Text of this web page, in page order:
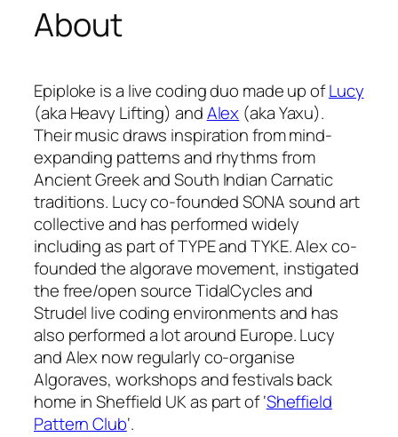
About
Epiploke is a live coding duo made up ofLucy
(aka Heavy Lifting) andAlex (aka Yaxu).
Their music draws inspiration from mind-
expanding patterns and rhythms from
Ancient Greek and South Indian Carnatic
traditions. Lucy co-founded SONA sound art
collective and has performed widely
including as part of TYPE and TYKE. Alex co-
founded the algorave movement, instigated
the free/open source TidalCycles and
Strudel live coding environments and has
also performed a lot around Europe. Lucy
and Alex now regularly co-organise
Algoraves, workshops and festivals back
home in Sheffield UK as part of ‘Sheffield
Pattern Club‘.